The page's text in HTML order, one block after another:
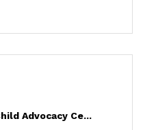
Advocacy Ce...